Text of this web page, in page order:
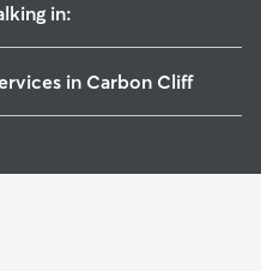
in:
in Carbon Cliff